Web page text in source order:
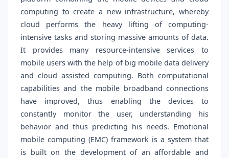
computing to create a new infrastructure, whereby
cloud performs the heavy lifting of computing-
intensive tasks and storing massive amounts of data.
It provides many resource-intensive services to
mobile users with the help of big mobile data delivery
and cloud assisted computing. Both computational
capabilities and the mobile broadband connections
have improved, thus enabling the devices to
constantly monitor the user, understanding his
behavior and thus predicting his needs. Emotional
mobile computing (EMC) framework is a system that
is built on the development of an affordable and